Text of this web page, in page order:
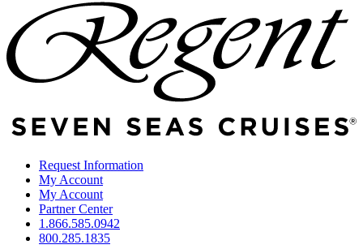
Request Information
My Account
My Account
Partner Center
1.866.585.0942
800.285.1835